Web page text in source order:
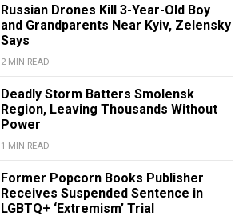
Russian Drones Kill 3-Year-Old Boy
and Grandparents Near Kyiv, Zelensky
Says
2 MIN READ
Deadly Storm Batters Smolensk
Region, Leaving Thousands Without
Power
1 MIN READ
Former Popcorn Books Publisher
Receives Suspended Sentence in
LGBTQ+ ‘Extremism’ Trial